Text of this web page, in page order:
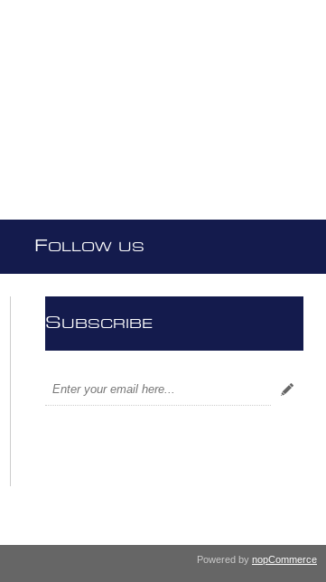
FOLLOW US
SUBSCRIBE
Powered by nopCommerce